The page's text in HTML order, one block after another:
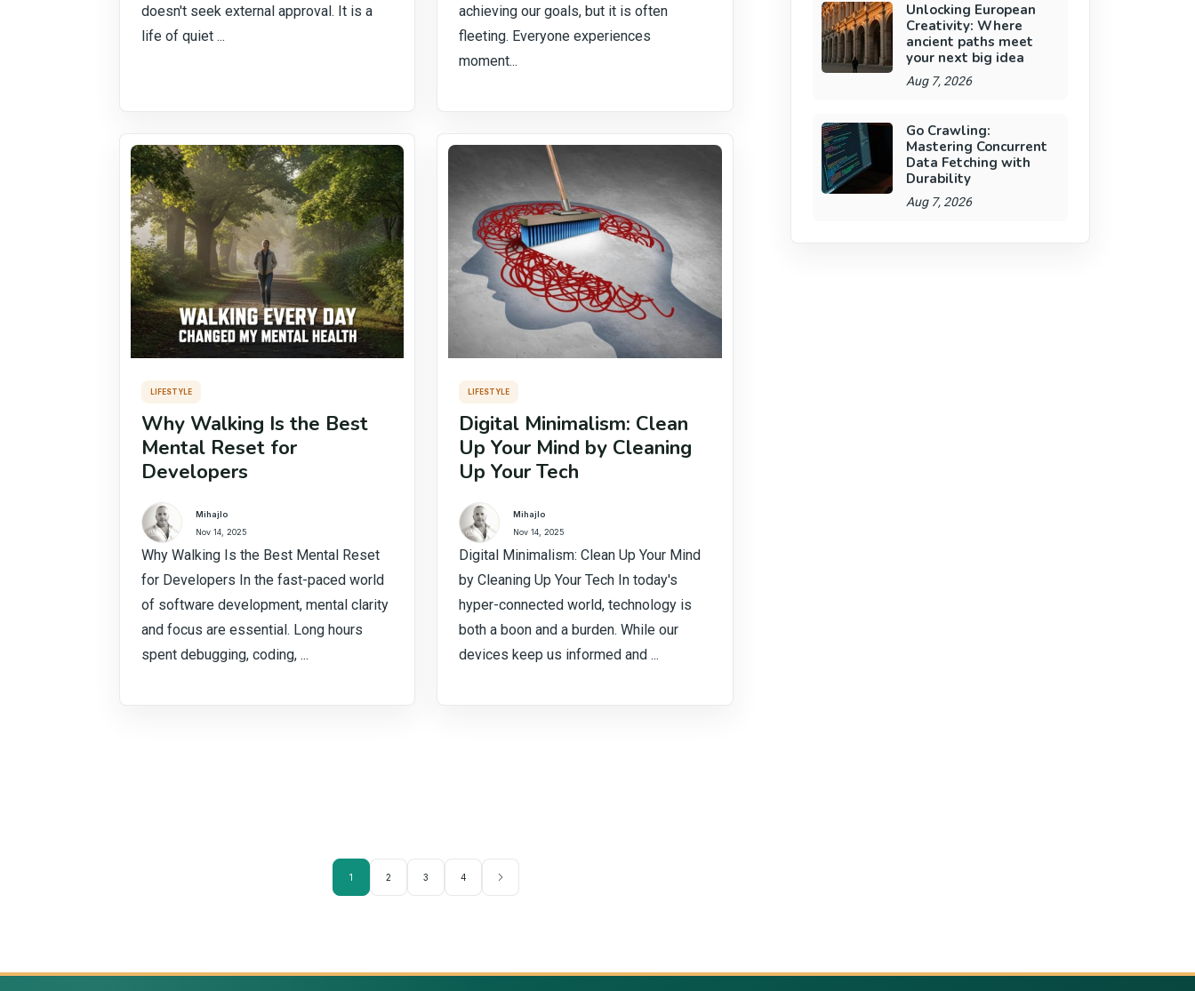
doesn't seek external approval. It is a
life of quiet ...
achieving our goals, but it is often
fleeting. Everyone experiences
moment...
LIFESTYLE
Why Walking Is the Best
Mental Reset for
Developers
Mihajlo
Nov 14, 2025
Why Walking Is the Best Mental Reset
for Developers In the fast-paced world
of software development, mental clarity
and focus are essential. Long hours
spent debugging, coding, ...
LIFESTYLE
Digital Minimalism: Clean
Up Your Mind by Cleaning
Up Your Tech
Mihajlo
Nov 14, 2025
Digital Minimalism: Clean Up Your Mind
by Cleaning Up Your Tech In today's
hyper-connected world, technology is
both a boon and a burden. While our
devices keep us informed and ...
1 2 3 4
Unlocking European
Creativity: Where
ancient paths meet
your next big idea
Aug 7, 2026
Go Crawling:
Mastering Concurrent
Data Fetching with
Durability
Aug 7, 2026